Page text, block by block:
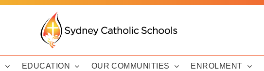
EDUCATION OUR COMMUNITIES ENROLMENT